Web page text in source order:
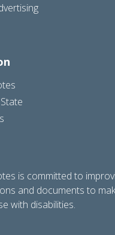
is committed to
and documents to
with disabilities.